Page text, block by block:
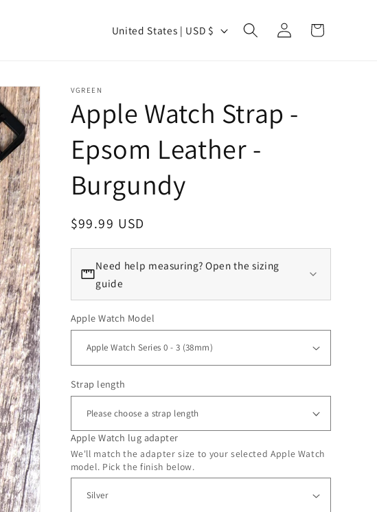
Country/region
United States | USD $ Log in Cart
VGREEN
Apple Watch Strap -
Epsom Leather -
Burgundy
Regular price
$99.99 USD
Need help measuring? Open the sizing
guide
Apple Watch Model
Strap length
Apple Watch lug adapter
We'll match the adapter size to your selected Apple Watch
model. Pick the finish below.